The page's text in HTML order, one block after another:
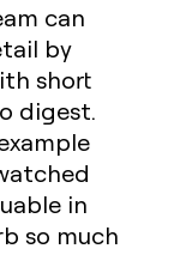
can
by
short
digest.
in
so much